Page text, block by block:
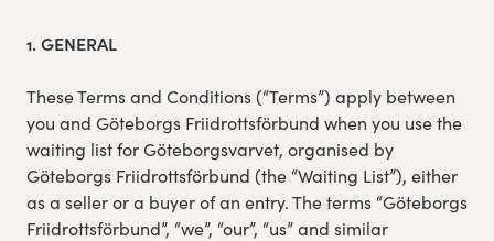
1. GENERAL
These Terms and Conditions (“Terms”) apply between
you and Göteborgs Friidrottsförbund when you use the
waiting list for Göteborgsvarvet, organised by
Göteborgs Friidrottsförbund (the “Waiting List”), either
as a seller or a buyer of an entry. The terms “Göteborgs
Friidrottsförbund”, “we”, “our”, “us” and similar
Experience Gothenburg
Sustainability
Funktionär/volontär